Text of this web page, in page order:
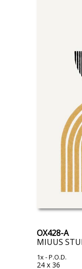
OX428-A
1x- P.O.D.
24 x 36